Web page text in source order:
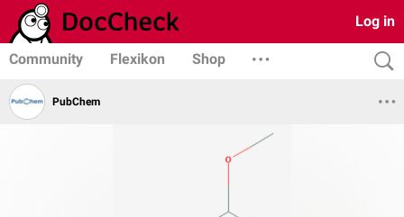
Log in
Community Flexikon Shop
PubChem